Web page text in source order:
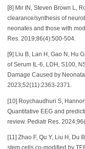
[8] Mir IN, Steven Brown L,
clearance/synthesis of
neonates and those with
Res. 2019;86(4):500-504.
[9] Liu B, Lan H, Gao N, Hu
of Serum IL-6, LDH, S100,
Damage Caused by
2023;52(11):2363-2371.
[10] Roychaudhuri S,
Quantitative EEG and
review. Pediatr Res.
[11] Zhao F, Qu Y, Liu H, Du
stem cells co-modified by